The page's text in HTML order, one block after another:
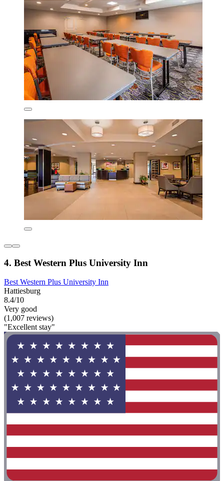
4. Best Western Plus University Inn
Best Western Plus University Inn
Hattiesburg
8.4/10
Very good
(1,007 reviews)
"Excellent stay"